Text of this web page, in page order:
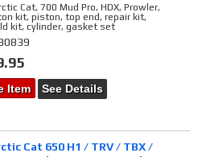
Cat, 700 Mud Pro, HDX, Prowler,
kit, piston, top end, repair kit,
kit, cylinder, gasket set
Item See Details
Cat 650 H1 / TRV / TBX /